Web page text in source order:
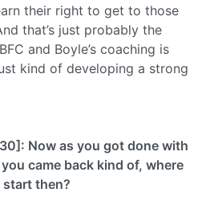
their right to get to those
that’s just probably the
and Boyle’s coaching is
kind of developing a strong
Now as you got done with
came back kind of, where
start then?